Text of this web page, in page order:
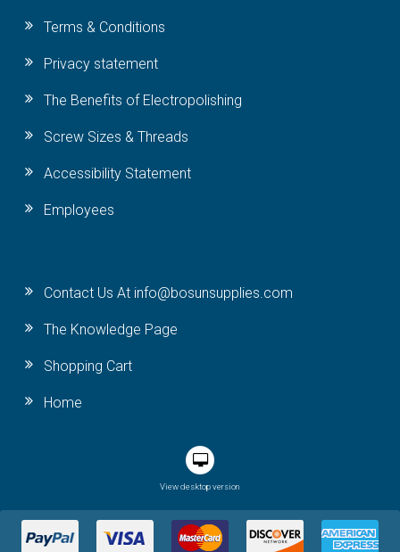
Terms & Conditions
Privacy statement
The Benefits of Electropolishing
Screw Sizes & Threads
Accessibility Statement
Employees
Contact Us At info@bosunsupplies.com
The Knowledge Page
Shopping Cart
Home
View desktop version